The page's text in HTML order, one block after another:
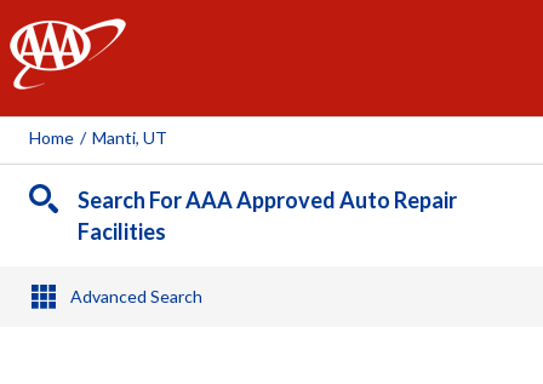
AAA
Home / Manti, UT
Search For AAA Approved Auto Repair
Facilities
Advanced Search